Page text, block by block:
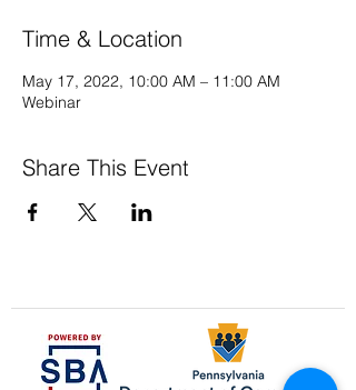
Time & Location
May 17, 2022, 10:00 AM – 11:00 AM
Webinar
Share This Event